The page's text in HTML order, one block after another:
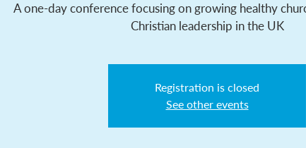
A one-day conference focusing on growing healthy
Christian leadership in the UK
Registration is closed
See other events